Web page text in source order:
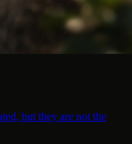
but they are not the